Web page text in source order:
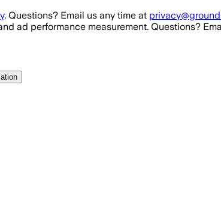
. Questions? Email us any time at
ad performance measurement. Questions?